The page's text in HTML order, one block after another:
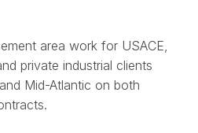
area work for USACE,
private industrial clients
Mid-Atlantic on both